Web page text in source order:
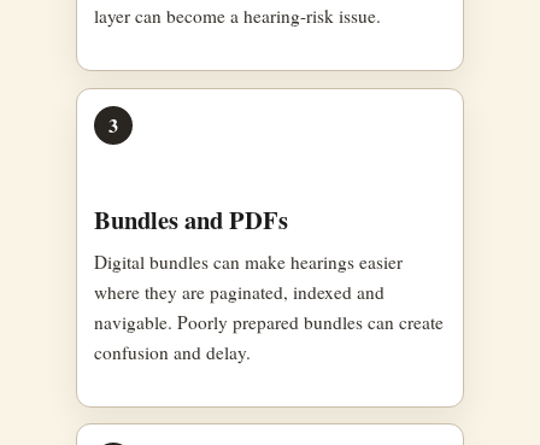
layer can become a hearing-risk issue.
3
Bundles and PDFs
Digital bundles can make hearings easier
where they are paginated, indexed and
navigable. Poorly prepared bundles can create
confusion and delay.